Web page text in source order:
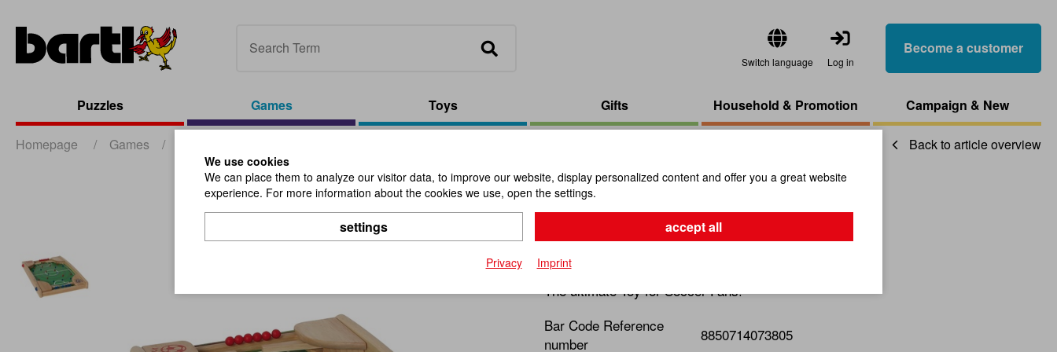
Switch language Log in
Become a customer
Puzzles Games Toys Gifts Household & Promotion Campaign & New
Homepage / Games / Back to article overview
Flip Kick Classic
Item No.:
The ultimate Toy for Soccer-Fans!
Bar Code Reference
number
8850714073805
We use cookies
We can place them to analyze our visitor data, to improve our website, display personalized content and offer you a great website
experience. For more information about the cookies we use, open the settings.
settings accept all
Privacy Imprint